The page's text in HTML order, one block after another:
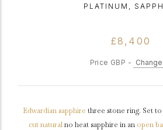
PLATINUM,
£8,400
Price GBP -
Edwardian sapphire three stone ring. Set
cut naturalno heat sapphire in an open